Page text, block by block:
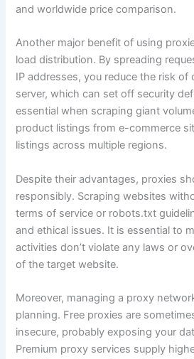
and worldwide price comparison.
Another major benefit of using
load distribution. By spreading
IP addresses, you reduce the risk of
server, which can set off security
essential when scraping giant
product listings from e-commerce
listings across multiple regions.
Despite their advantages, proxies
responsibly. Scraping websites
terms of service or robots.txt
and ethical issues. It is essential to
activities don’t violate any laws or
of the target website.
Moreover, managing a proxy
planning. Free proxies are
insecure, probably exposing your
Premium proxy services supply